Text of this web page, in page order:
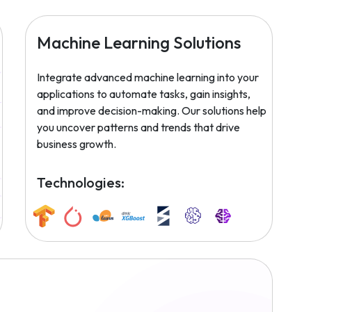
Machine Learning Solutions
Integrate advanced machine learning into your
applications to automate tasks, gain insights,
and improve decision-making. Our solutions help
you uncover patterns and trends that drive
business growth.
Technologies: